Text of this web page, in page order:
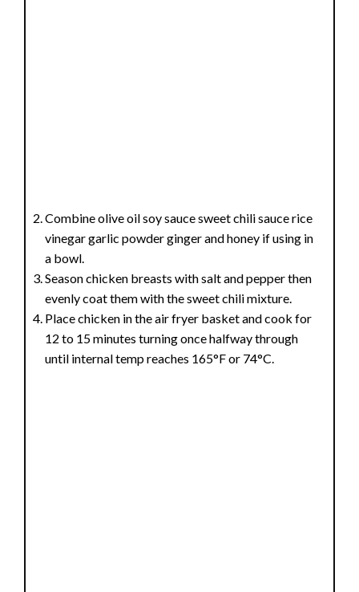
Combine olive oil soy sauce sweet chili sauce rice
vinegar garlic powder ginger and honey if using in
a bowl.
Season chicken breasts with salt and pepper then
evenly coat them with the sweet chili mixture.
Place chicken in the air fryer basket and cook for
12 to 15 minutes turning once halfway through
until internal temp reaches 165°F or 74°C.